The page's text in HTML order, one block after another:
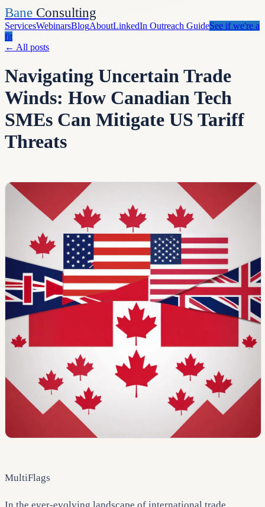
Bane Consulting
ServicesWebinarsBlogAboutLinkedIn Outreach GuideSee if we're a
fit
← All posts
Navigating Uncertain Trade
Winds: How Canadian Tech
SMEs Can Mitigate US Tariff
Threats
MultiFlags